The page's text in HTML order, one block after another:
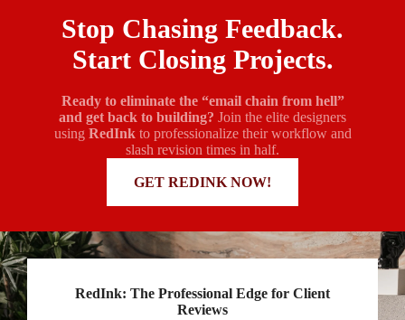
Stop Chasing Feedback.
Start Closing Projects.
Ready to eliminate the “email chain from hell”
and get back to building? Join the elite designers
using RedInkto professionalize their workflow and
slash revision times in half.
GET REDINK NOW!
RedInk: The Professional Edge for Client
Reviews